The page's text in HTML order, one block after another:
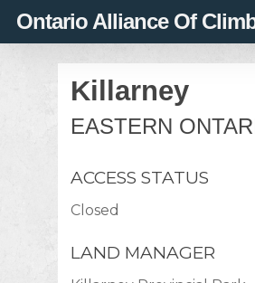
SkipOntario Alliance Of
Killarney
EASTERN
ACCESS STATUS
Closed
LAND MANAGER